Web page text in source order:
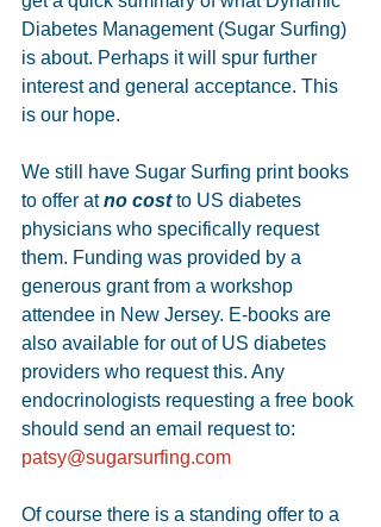
Diabetes Management (Sugar Surfing)
is about. Perhaps it will spur further
interest and general acceptance. This
is our hope.
We still have Sugar Surfing print books
to offer at no cost to US diabetes
physicians who specifically request
them. Funding was provided by a
generous grant from a workshop
attendee in New Jersey. E-books are
also available for out of US diabetes
providers who request this. Any
endocrinologists requesting a free book
should send an email request to:
patsy@sugarsurfing.com
Of course there is a standing offer to a